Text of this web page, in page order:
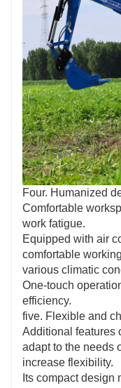
Four. Humanized
Comfortable
work fatigue.
Equipped with air
comfortable
various climatic
One-touch
efficiency.
five. Flexible and
Additional features
adapt to the needs
increase flexibility.
Its compact design